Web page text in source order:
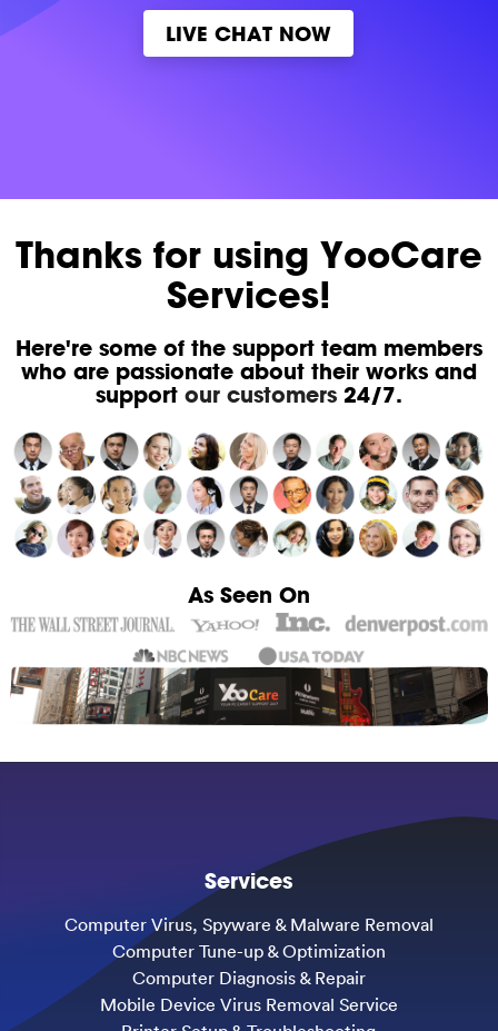
LIVE CHAT NOW
Thanks for using YooCare
Services!
Here're some of the support team members
who are passionate about their works and
support our customers24/7.
As Seen On
Services
Computer Virus, Spyware & Malware Removal
Computer Tune-up & Optimization
Computer Diagnosis & Repair
Mobile Device Virus Removal Service